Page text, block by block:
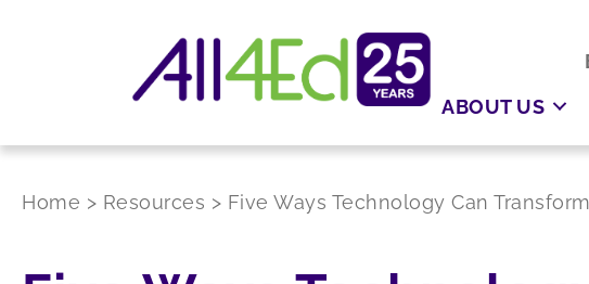
ABOUT US
Home > Resources > Five Ways Technology Can